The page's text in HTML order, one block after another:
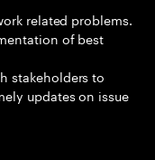
related problems.
of best
stakeholders to
updates on issue